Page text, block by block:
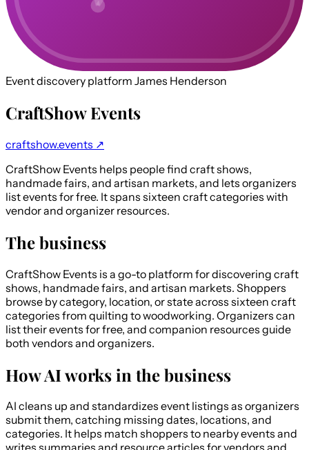
Event discovery platform James Henderson
CraftShow Events
craftshow.events ↗
CraftShow Events helps people find craft shows,
handmade fairs, and artisan markets, and lets organizers
list events for free. It spans sixteen craft categories with
vendor and organizer resources.
The business
CraftShow Events is a go-to platform for discovering craft
shows, handmade fairs, and artisan markets. Shoppers
browse by category, location, or state across sixteen craft
categories from quilting to woodworking. Organizers can
list their events for free, and companion resources guide
both vendors and organizers.
How AI works in the business
AI cleans up and standardizes event listings as organizers
submit them, catching missing dates, locations, and
categories. It helps match shoppers to nearby events and